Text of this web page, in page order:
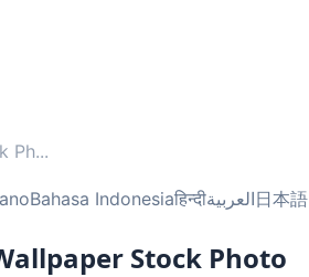
Ph...
Bahasa Indonesiaहिन्दीالعربية日本語
Stock Photo